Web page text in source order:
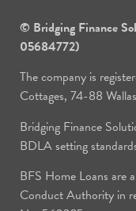
© Bridging Finance
05684772)
The company is
Cottages, 74-88
Bridging Finance
BDLA setting
BFS Home Loans are
Conduct Authority in